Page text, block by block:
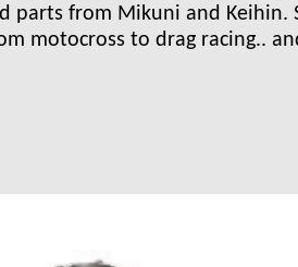
parts from Mikuni and Keihin.
motocross to drag racing..